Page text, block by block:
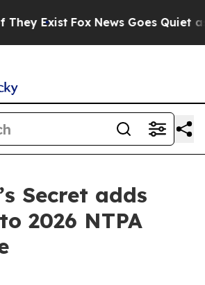
Exist Fox News Goes Quiet as
Secret adds
2026 NTPA